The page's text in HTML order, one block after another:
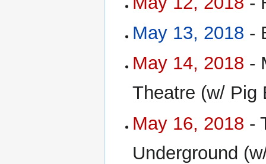
May 13, 2018 -
May 14, 2018 -
Theatre (w/ Pig
May 16, 2018 -
Underground